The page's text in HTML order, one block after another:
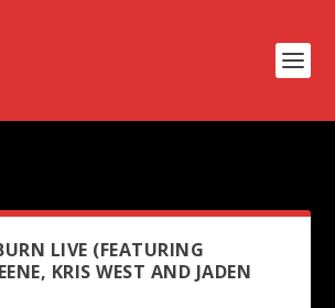
LIVE (FEATURING
KRIS WEST AND JADEN